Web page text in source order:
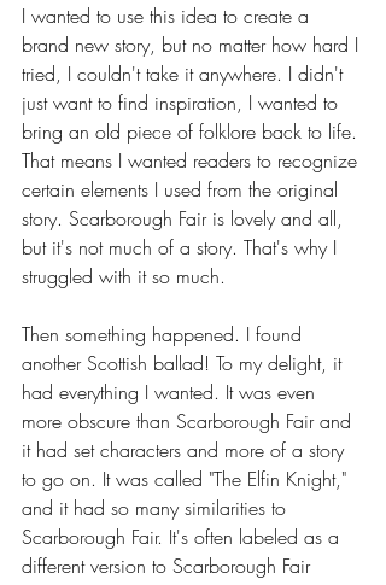
I wanted to use this idea to create a
brand new story, but no matter how hard I
tried, I couldn't take it anywhere. I didn't
just want to find inspiration, I wanted to
bring an old piece of folklore back to life.
That means I wanted readers to recognize
certain elements I used from the original
story. Scarborough Fair is lovely and all,
but it's not much of a story. That's why I
struggled with it so much.
Then something happened. I found
another Scottish ballad! To my delight, it
had everything I wanted. It was even
more obscure than Scarborough Fair and
it had set characters and more of a story
to go on. It was called "The Elfin Knight,"
and it had so many similarities to
Scarborough Fair. It's often labeled as a
different version to Scarborough Fair